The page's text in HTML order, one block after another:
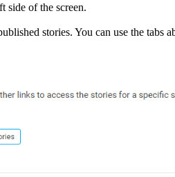
side of the screen.
stories. You can use the tabs